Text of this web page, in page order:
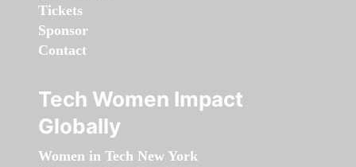
Tickets
Sponsor
Contact
Tech Women Impact
Globally
Women in Tech New York